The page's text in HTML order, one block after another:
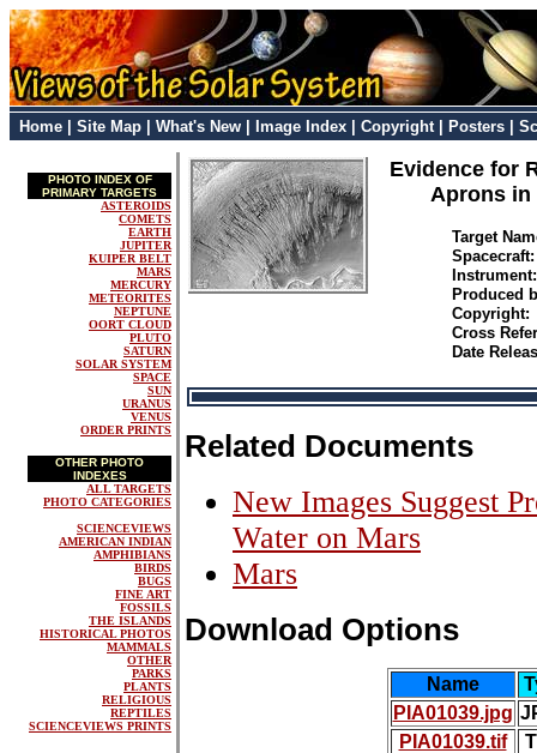
Home Site Map What's New Image Index Copyright| Posters
PHOTO INDEX OF
PRIMARY TARGETS
ASTEROIDS
COMETS
EARTH
JUPITER
KUIPER BELT
MARS
MERCURY
METEORITES
NEPTUNE
OORT CLOUD
PLUTO
SATURN
SOLAR SYSTEM
SPACE
SUN
URANUS
VENUS
ORDER PRINTS
OTHER PHOTO
INDEXES
ALL TARGETS
PHOTO CATEGORIES
SCIENCEVIEWS
AMERICAN INDIAN
AMPHIBIANS
BIRDS
BUGS
FINE ART
FOSSILS
THE ISLANDS
HISTORICAL PHOTOS
MAMMALS
OTHER
PARKS
PLANTS
RELIGIOUS
REPTILES
SCIENCEVIEWS PRINTS
Evidence for
Aprons in
Target
Produced
Copyright:
Cross
Date
Related Documents
New Images Suggest
Water on Mars
Mars
Download Options
Name
PIA01039.jpg
PIA01039.tif